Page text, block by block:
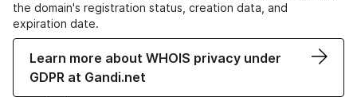
the domain's registration status, creation data, and
expiration date.
Learn more about WHOIS privacy under
GDPR at Gandi.net